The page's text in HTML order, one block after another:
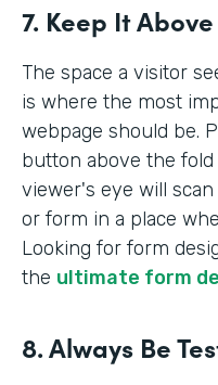
7. Keep It
The space a visitor
is where the most
webpage should be.
button above the
viewer's eye will
or form in a place
Looking for form
the ultimate form
8. Always Be